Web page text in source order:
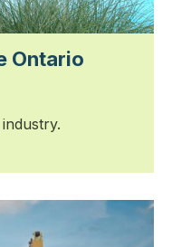
Ontario